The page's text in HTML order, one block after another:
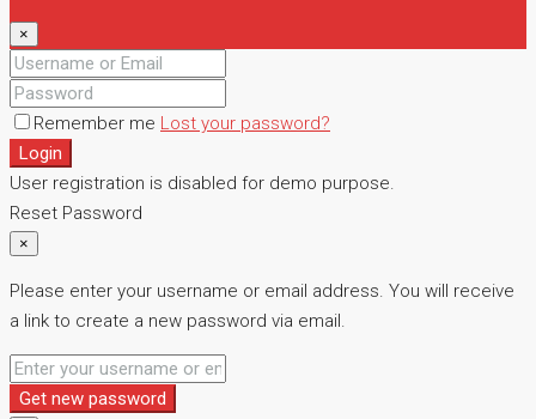
×
Remember me Lost your password?
Login
User registration is disabled for demo purpose.
Reset Password
×
Please enter your username or email address. You will receive
a link to create a new password via email.
Get new password